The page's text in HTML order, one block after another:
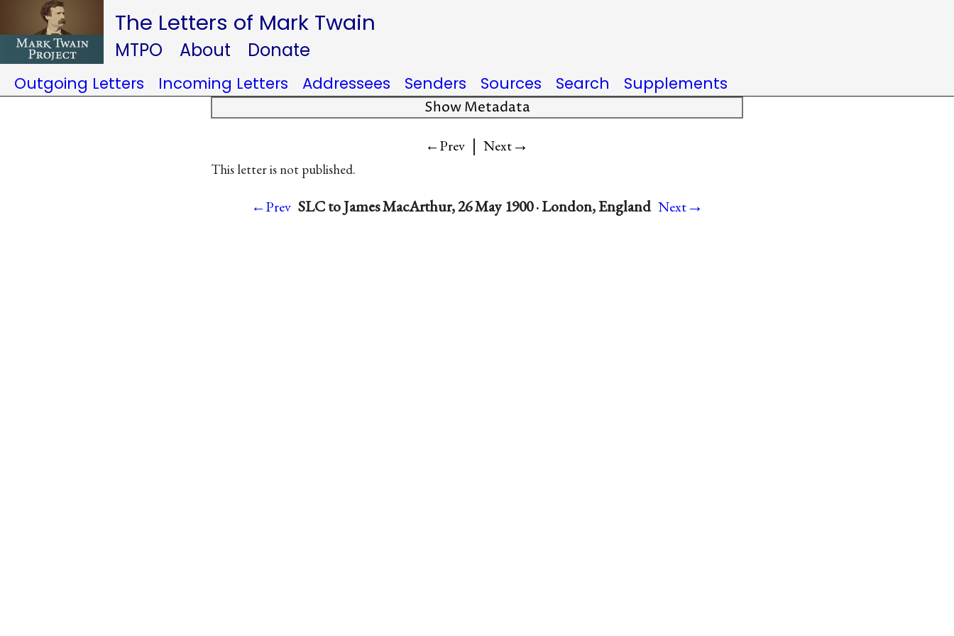
The Letters of Mark Twain
MTPO About Donate
Outgoing Letters Incoming Letters Addressees Senders Sources Search Supplements
Show Metadata
←Prev | Next→
This letter is not published.
←Prev SLC to James MacArthur, 26 May 1900 · London, England Next→